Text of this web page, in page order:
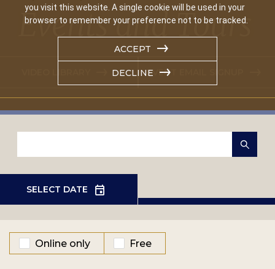
you visit this website. A single cookie will be used in your
browser to remember your preference not to be tracked.
ACCEPT
DECLINE
Events and Tours
EVENT EMAIL SIGNUP
Online only Free